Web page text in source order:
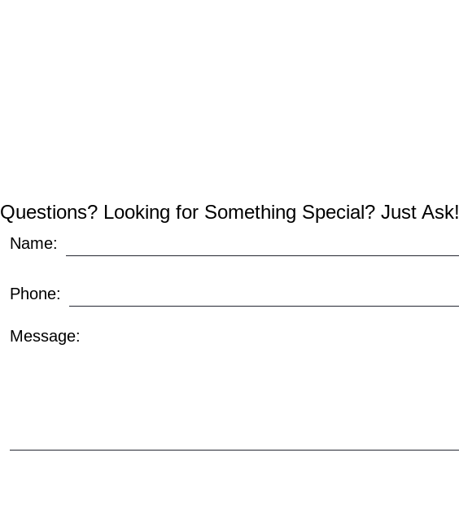
Questions? Looking for Something Special? Just Ask!
Name:
Phone:
Message: